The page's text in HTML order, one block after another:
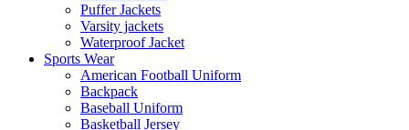
Puffer Jackets
Varsity jackets
Waterproof Jacket
Sports Wear
American Football Uniform
Backpack
Baseball Uniform
Basketball Jersey